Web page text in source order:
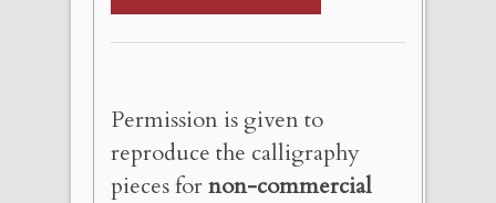
Permission is given to
reproduce the calligraphy
pieces fornon-commercial